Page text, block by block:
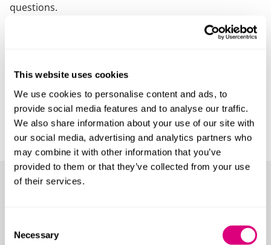
This website uses cookies
We use cookies to personalise content and ads, to
provide social media features and to analyse our traffic.
We also share information about your use of our site with
our social media, advertising and analytics partners who
may combine it with other information that you’ve
provided to them or that they’ve collected from your use
of their services.
Selection
Necessary
questions.
Data breaches can have a range of adverse